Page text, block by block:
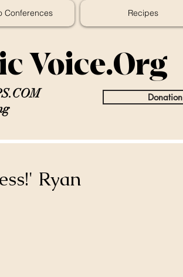
Conferences Recipes
Voice.Org
Donation
Ryan